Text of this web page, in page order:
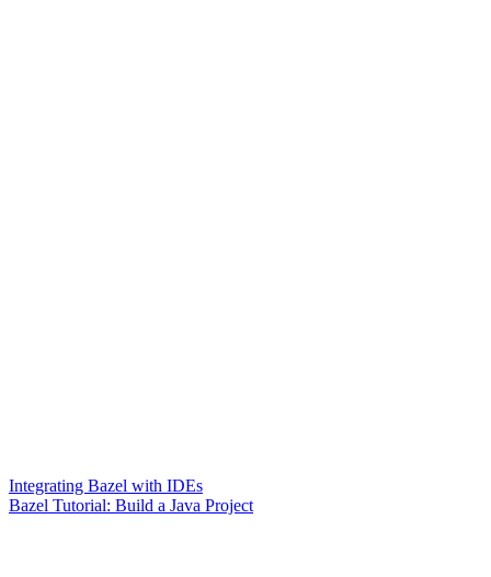
Integrating Bazel with IDEs
Bazel Tutorial: Build a Java Project